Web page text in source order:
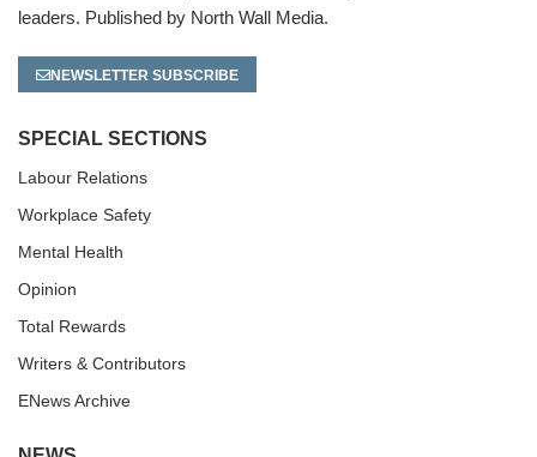
leaders. Published by North Wall Media.
NEWSLETTER SUBSCRIBE
SPECIAL SECTIONS
Labour Relations
Workplace Safety
Mental Health
Opinion
Total Rewards
Writers & Contributors
ENews Archive